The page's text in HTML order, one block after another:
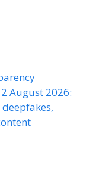
August 2026: